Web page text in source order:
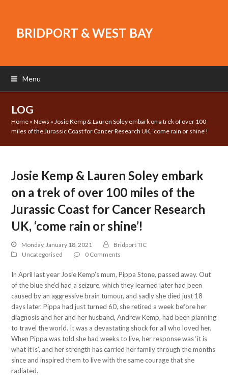
BRIDPORT & WEST BAY
Menu
LOG
Home »News »Josie Kemp & Lauren Soley embark on a trek of over 100
miles of the Jurassic Coast for Cancer Research UK, ‘come rain or shine’!
Josie Kemp & Lauren Soley embark
on a trek of over 100 miles of the
Jurassic Coast for Cancer Research
UK, ‘come rain or shine’!
Monday, January 18, 2021
Bridport TIC
Uncategorised
0 Comments
In April last year Josie Kemp’s mum, Pippa Stone, passed away. Out
of the blue she’d had a seizure, which they learned later had been
caused by an aggressive brain tumour, and sadly she died just 18
days later. Pippa had just turned 60, she retired a week before her
diagnosis and her and her husband, Andrew Kemp, had been planning
to travel the world. It was a devastating shock for all who loved her.
When Pippa was told she had weeks to live, her response was ‘it is
what it is’, and her strength has carried her family through the months
since and inspired them to live with the same courage that she
radiated.